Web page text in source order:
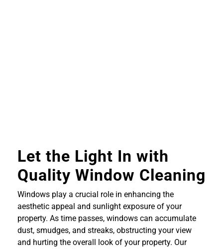
Let the Light In with
Quality Window Cleaning
Windows play a crucial role in enhancing the
aesthetic appeal and sunlight exposure of your
property. As time passes, windows can accumulate
dust, smudges, and streaks, obstructing your view
and hurting the overall look of your property. Our